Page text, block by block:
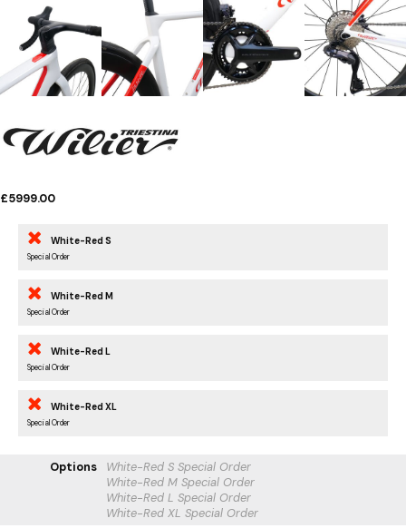
£5999.00
White-Red S
Special Order
White-Red M
Special Order
White-Red L
Special Order
White-Red XL
Special Order
Options White-Red S Special Order
White-Red M Special Order
White-Red L Special Order
White-Red XL Special Order